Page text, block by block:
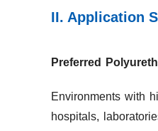
II. Application
Preferred
Environments with
hospitals,